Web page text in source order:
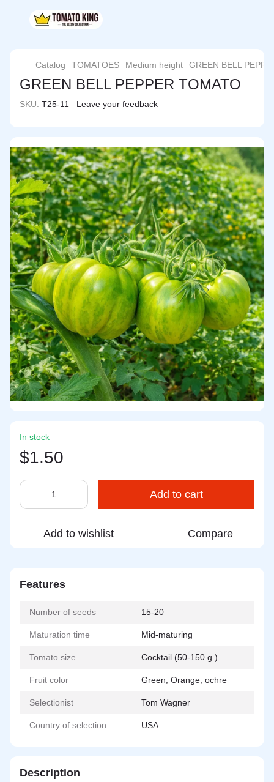
Catalog TOMATOES Medium height GREEN BELL
GREEN BELL PEPPER TOMATO
SKU: T25-11 Leave your feedback
In stock
$1.50
Add to cart
Add to wishlist Compare
Features
Number of seeds 15-20
Maturation time Mid-maturing
Tomato size Cocktail (50-150 g.)
Fruit color Green, Orange, ochre
Selectionist Tom Wagner
Country of selection USA
Description